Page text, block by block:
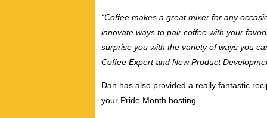
“Coffee makes a great mixer for any
innovate ways to pair coffee with your
surprise you with the variety of ways you
Coffee Expert and New Product
Dan has also provided a really fantastic
your Pride Month hosting.